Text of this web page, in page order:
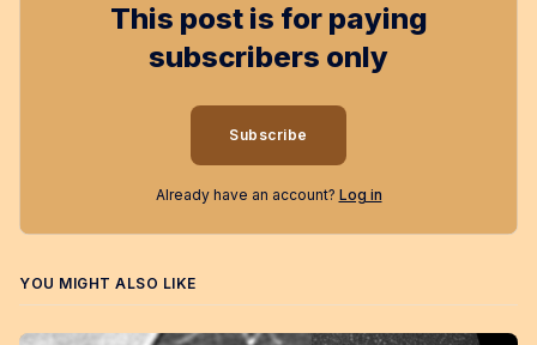
This post is for paying
subscribers only
Subscribe
Already have an account? Log in
YOU MIGHT ALSO LIKE